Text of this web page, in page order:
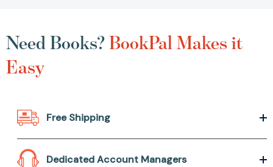
Need Books?BookPal Makes it
Easy
Free Shipping
Dedicated Account Managers